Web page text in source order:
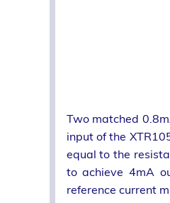
Two matched
input of the
equal to the
to achieve 4mA
reference current